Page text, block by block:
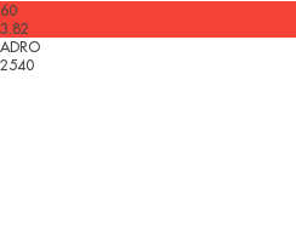
60
3.82
ADRO
2540